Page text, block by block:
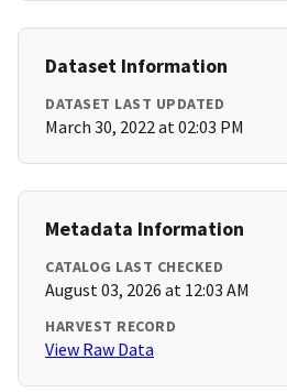
Dataset Information
DATASET LAST UPDATED
March 30, 2022 at 02:03 PM
Metadata Information
CATALOG LAST CHECKED
August 03, 2026 at 12:03 AM
HARVEST RECORD
View Raw Data